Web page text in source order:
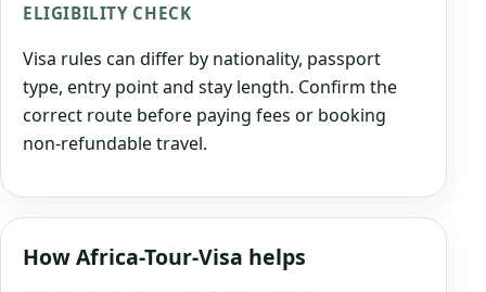
ELIGIBILITY CHECK
Visa rules can differ by nationality, passport
type, entry point and stay length. Confirm the
correct route before paying fees or booking
non-refundable travel.
How Africa-Tour-Visa helps